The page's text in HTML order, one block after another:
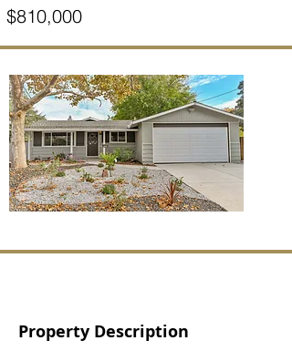
$810,000
Property Description